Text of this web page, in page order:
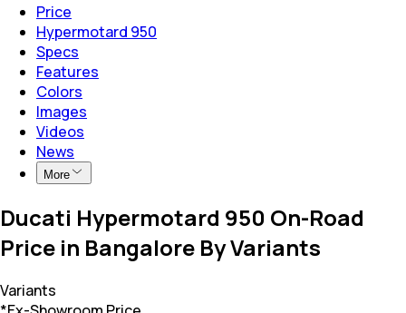
Price
Hypermotard 950
Specs
Features
Colors
Images
Videos
News
More
Ducati Hypermotard 950 On-Road
Price in Bangalore By Variants
Variants